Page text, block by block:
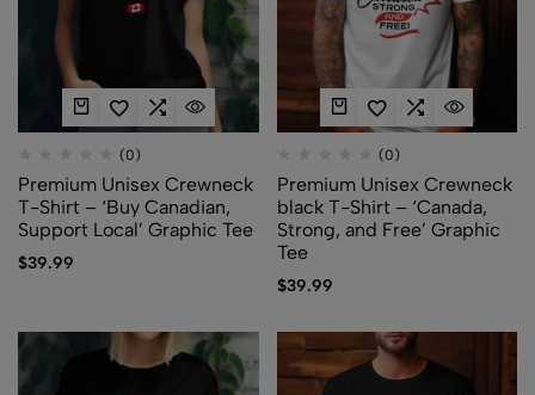
(0)
Premium Unisex Crewneck
T-Shirt – ‘Buy Canadian,
Support Local’ Graphic Tee
$39.99
(0)
Premium Unisex Crewneck
black T-Shirt – ‘Canada,
Strong, and Free’ Graphic
Tee
$39.99